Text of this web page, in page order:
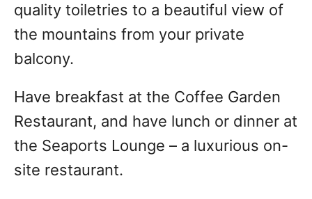
quality toiletries to a beautiful view of
the mountains from your private
balcony.
Have breakfast at the Coffee Garden
Restaurant, and have lunch or dinner at
the Seaports Lounge – a luxurious on-
site restaurant.